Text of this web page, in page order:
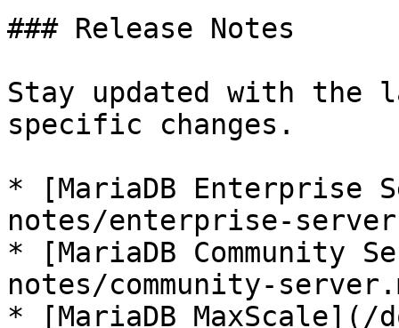
### Release Notes
Stay updated with the
specific changes.
* [MariaDB Enterprise
notes/enterprise-
* [MariaDB Community
notes/community-
* [MariaDB MaxScale](/